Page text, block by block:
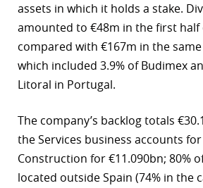
assets in which it holds a stake.
amounted to €48m in the first half
compared with €167m in the
which included 3.9% of Budimex
Litoral in Portugal.
The company’s backlog totals
the Services business accounts
Construction for €11.090bn; 80%
located outside Spain (74% in the